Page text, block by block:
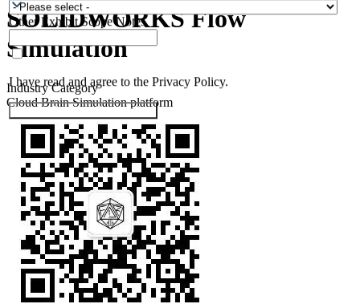
SOLIDWORKS Flow
Simulation
Industry Category
Cloud Brain Simulation platform
Other Exhibit Scope Notes
I have read and agree to the Privacy Policy.
Submit Exhibitor Registration